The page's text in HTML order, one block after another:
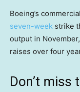
Boeing’s
seven-week strike
output in
raises over four
Don’t